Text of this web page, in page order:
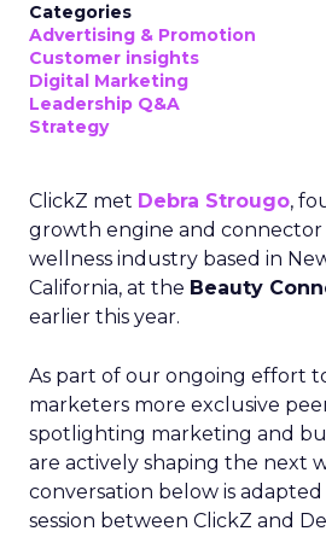
Categories
Advertising & Promotion
Customer insights
Digital Marketing
Leadership Q&A
Strategy
ClickZ met Debra Strougo,
growth engine and connector
wellness industry based in
California, at the Beauty
earlier this year.
As part of our ongoing effort
marketers more exclusive
spotlighting marketing and
are actively shaping the next
conversation below is
session between ClickZ and